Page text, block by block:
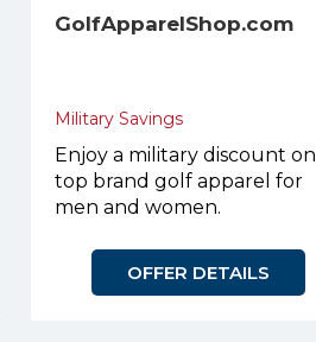
GolfApparelShop.com
Military Savings
Enjoy a military discount on
top brand golf apparel for
men and women.
OFFER DETAILS